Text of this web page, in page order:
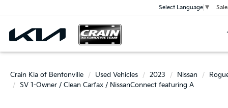
Select Language ▼
Crain Kia of Bentonville Used Vehicles 2023 Nissan
SV 1-Owner / Clean Carfax / NissanConnect featuring A